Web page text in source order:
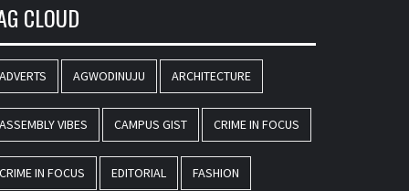
CLOUD
ADVERTS AGWODINUJU ARCHITECTURE
ASSEMBLY VIBES CAMPUS GIST CRIME IN FOCUS
CRIME IN FOCUS EDITORIAL FASHION